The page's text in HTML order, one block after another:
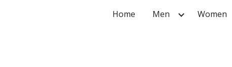
Skip to navigation
Home Men Women